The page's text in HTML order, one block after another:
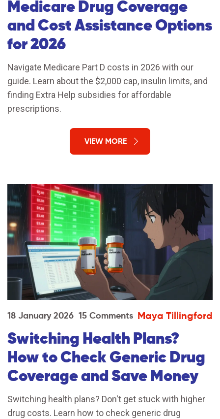
Medicare Drug Coverage
and Cost Assistance Options
for 2026
Navigate Medicare Part D costs in 2026 with our
guide. Learn about the $2,000 cap, insulin limits, and
finding Extra Help subsidies for affordable
prescriptions.
VIEW MORE
18 January 2026 15 Comments Maya Tillingford
Switching Health Plans?
How to Check Generic Drug
Coverage and Save Money
Switching health plans? Don't get stuck with higher
drug costs. Learn how to check generic drug